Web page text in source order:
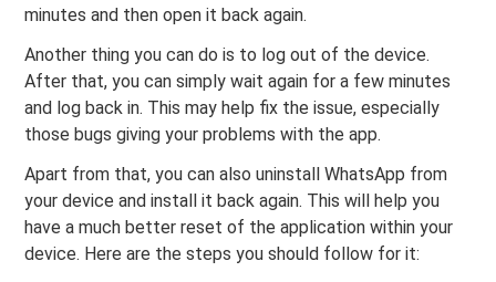
minutes and then open it back again.
Another thing you can do is to log out of the device.
After that, you can simply wait again for a few minutes
and log back in. This may help fix the issue, especially
those bugs giving your problems with the app.
Apart from that, you can also uninstall WhatsApp from
your device and install it back again. This will help you
have a much better reset of the application within your
device. Here are the steps you should follow for it: